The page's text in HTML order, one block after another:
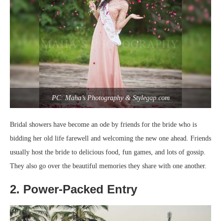
PC: Maha’s Photography & Stylegap.com
Bridal showers have become an ode by friends for the bride who is
bidding her old life farewell and welcoming the new one ahead. Friends
usually host the bride to delicious food, fun games, and lots of gossip.
They also go over the beautiful memories they share with one another.
2. Power-Packed Entry